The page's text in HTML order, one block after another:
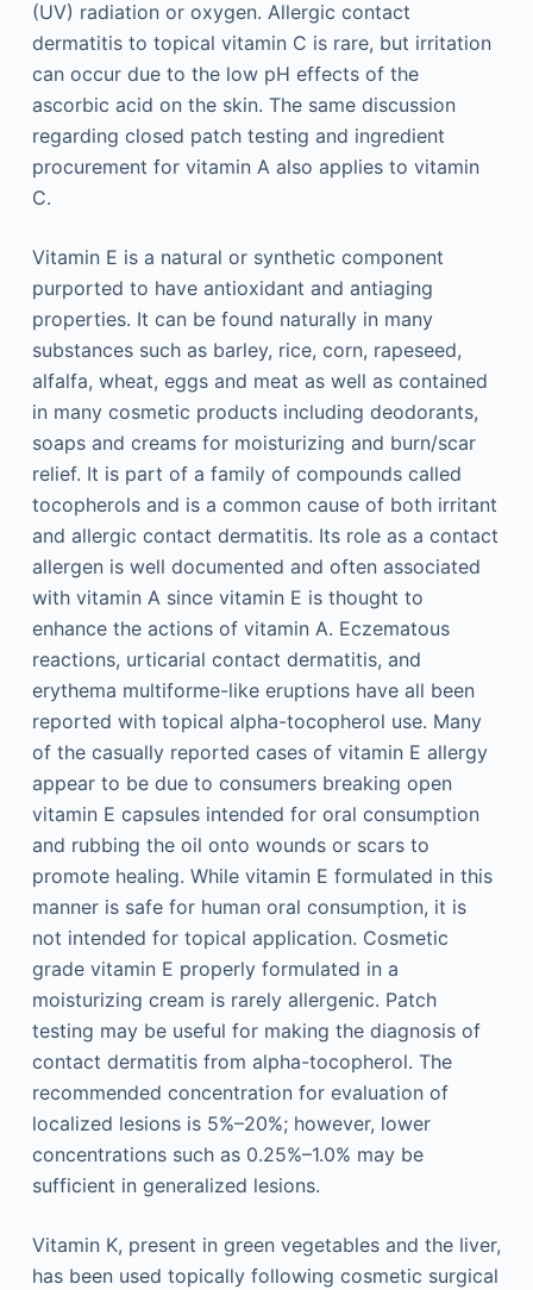
(UV) radiation or oxygen. Allergic contact
dermatitis to topical vitamin C is rare, but irritation
can occur due to the low pH effects of the
ascorbic acid on the skin. The same discussion
regarding closed patch testing and ingredient
procurement for vitamin A also applies to vitamin
C.
Vitamin E is a natural or synthetic component
purported to have antioxidant and antiaging
properties. It can be found naturally in many
substances such as barley, rice, corn, rapeseed,
alfalfa, wheat, eggs and meat as well as contained
in many cosmetic products including deodorants,
soaps and creams for moisturizing and burn/scar
relief. It is part of a family of compounds called
tocopherols and is a common cause of both irritant
and allergic contact dermatitis. Its role as a contact
allergen is well documented and often associated
with vitamin A since vitamin E is thought to
enhance the actions of vitamin A. Eczematous
reactions, urticarial contact dermatitis, and
erythema multiforme-like eruptions have all been
reported with topical alpha-tocopherol use. Many
of the casually reported cases of vitamin E allergy
appear to be due to consumers breaking open
vitamin E capsules intended for oral consumption
and rubbing the oil onto wounds or scars to
promote healing. While vitamin E formulated in this
manner is safe for human oral consumption, it is
not intended for topical application. Cosmetic
grade vitamin E properly formulated in a
moisturizing cream is rarely allergenic. Patch
testing may be useful for making the diagnosis of
contact dermatitis from alpha-tocopherol. The
recommended concentration for evaluation of
localized lesions is 5%–20%; however, lower
concentrations such as 0.25%–1.0% may be
sufficient in generalized lesions.
Vitamin K, present in green vegetables and the liver,
has been used topically following cosmetic surgical